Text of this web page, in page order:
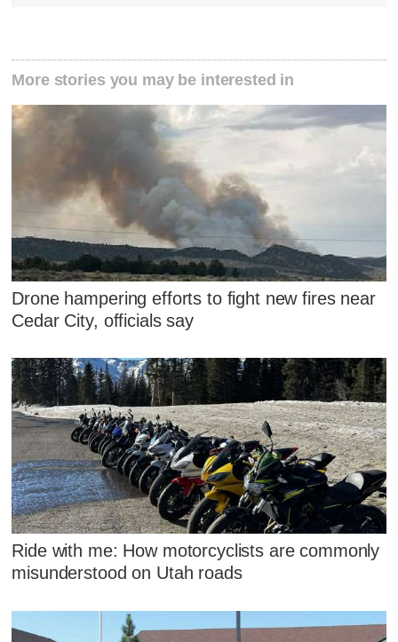
More stories you may be interested in
Drone hampering efforts to fight new fires near
Cedar City, officials say
Ride with me: How motorcyclists are commonly
misunderstood on Utah roads